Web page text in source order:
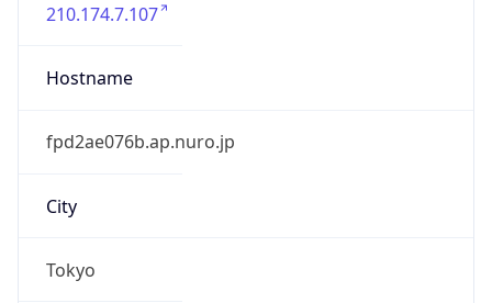
210.174.7.107
Hostname
fpd2ae076b.ap.nuro.jp
City
Tokyo